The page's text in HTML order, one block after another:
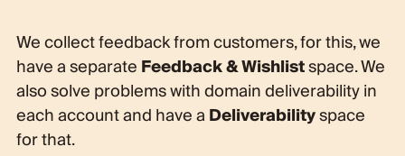
We collect feedback from customers, for this, we
have a separateFeedback & Wishlistspace. We
also solve problems with domain deliverability in
each account and have aDeliverabilityspace
for that.